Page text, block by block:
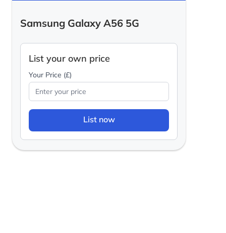
Samsung Galaxy A56 5G
List your own price
Your Price (£)
List now